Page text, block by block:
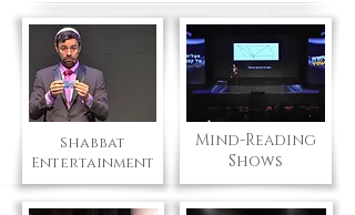
Mind-Reading
Shows
Shabbat
Entertainment